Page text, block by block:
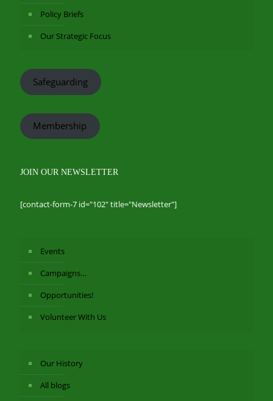
Policy Briefs
Our Strategic Focus
Safeguarding
Membership
JOIN OUR NEWSLETTER
[contact-form-7 id="102" title="Newsletter"]
Events
Campaigns…
Opportunities!
Volunteer With Us
Our History
All blogs